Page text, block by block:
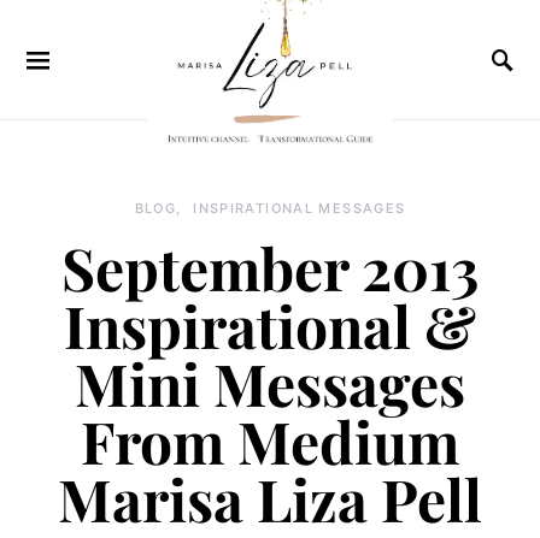
BLOG INSPIRATIONAL MESSAGES
September 2013
Inspirational &
Mini Messages
From Medium
Marisa Liza Pell